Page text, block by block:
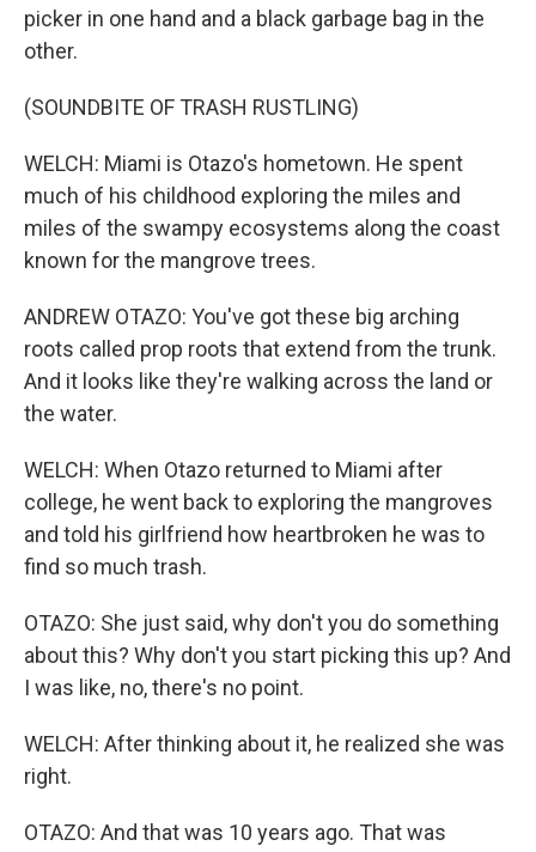
picker in one hand and a black garbage bag in the
other.
(SOUNDBITE OF TRASH RUSTLING)
WELCH: Miami is Otazo's hometown. He spent
much of his childhood exploring the miles and
miles of the swampy ecosystems along the coast
known for the mangrove trees.
ANDREW OTAZO: You've got these big arching
roots called prop roots that extend from the trunk.
And it looks like they're walking across the land or
the water.
WELCH: When Otazo returned to Miami after
college, he went back to exploring the mangroves
and told his girlfriend how heartbroken he was to
find so much trash.
OTAZO: She just said, why don't you do something
about this? Why don't you start picking this up? And
I was like, no, there's no point.
WELCH: After thinking about it, he realized she was
right.
OTAZO: And that was 10 years ago. That was